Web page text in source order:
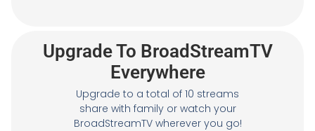
Upgrade To BroadStreamTV
Everywhere
Upgrade to a total of 10 streams
share with family or watch your
BroadStreamTV wherever you go!